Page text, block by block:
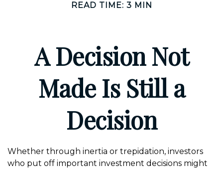
READ TIME: 3 MIN
A Decision Not
Made Is Still a
Decision
Whether through inertia or trepidation, investors
who put off important investment decisions might